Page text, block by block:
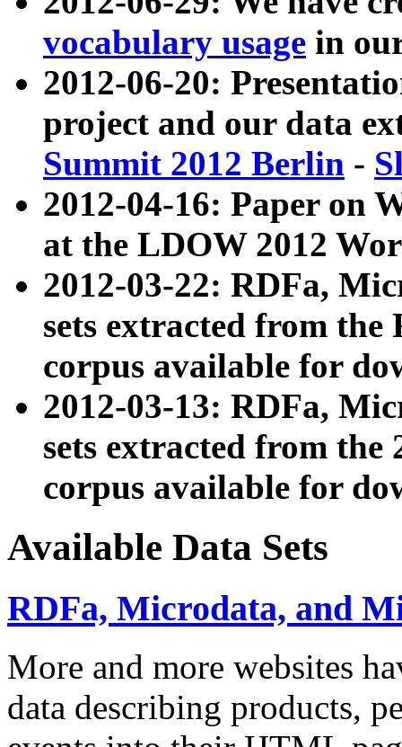
vocabulary usage in
2012-06-20:
project and our data
Summit 2012 Berlin -
2012-04-16: Paper on
at the LDOW 2012
2012-03-22: RDFa,
sets extracted from
corpus available for
2012-03-13: RDFa,
sets extracted from the
corpus available for
Available Data Sets
RDFa, Microdata, and
More and more websites
data describing products,